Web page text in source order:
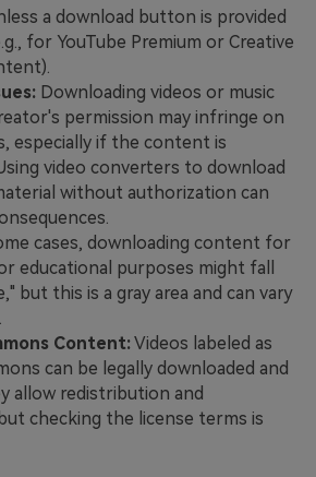
a download button is provided
for YouTube Premium or Creative
Downloading videos or music
permission may infringe on
especially if the content is
video converters to download
without authorization can
cases, downloading content for
educational purposes might fall
but this is a gray area and can vary
Content:Videos labeled as
can be legally downloaded and
allow redistribution and
checking the license terms is